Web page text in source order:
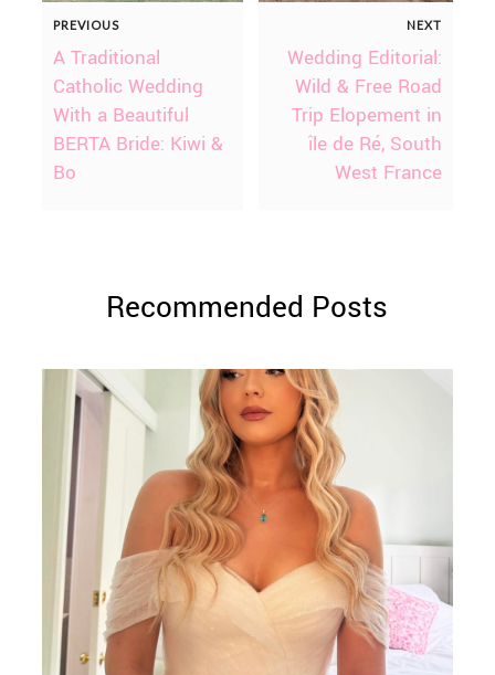
PREVIOUS
A Traditional
Catholic Wedding
With a Beautiful
BERTA Bride: Kiwi &
Bo
NEXT
Wedding Editorial:
Wild & Free Road
Trip Elopement in
île de Ré, South
West France
Recommended Posts